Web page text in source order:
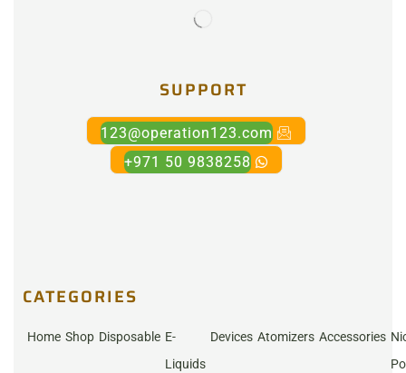
SUPPORT
123@operation123.com
+971 50 9838258
CATEGORIES
Home Shop Disposable E-
Liquids
Devices Atomizers Accessories